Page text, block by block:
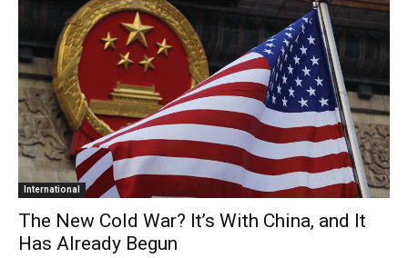
International
Τhe New Cold War? It’s With China, and It
Has Already Begun